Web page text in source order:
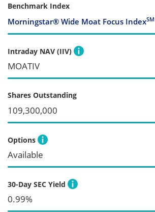
Benchmark Index
Morningstar® Wide Moat Focus IndexSM
Intraday NAV (IIV)
MOATIV
Shares Outstanding
109,300,000
Options
Available
30-Day SEC Yield
0.99%